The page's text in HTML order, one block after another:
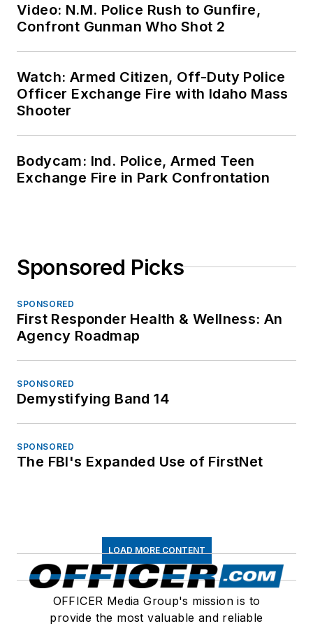
Video: N.M. Police Rush to Gunfire,
Confront Gunman Who Shot 2
Watch: Armed Citizen, Off-Duty Police
Officer Exchange Fire with Idaho Mass
Shooter
Bodycam: Ind. Police, Armed Teen
Exchange Fire in Park Confrontation
Sponsored Picks
SPONSORED
First Responder Health & Wellness: An
Agency Roadmap
SPONSORED
Demystifying Band 14
SPONSORED
The FBI's Expanded Use of FirstNet
LOAD MORE CONTENT
OFFICER Media Group's mission is to
provide the most valuable and reliable